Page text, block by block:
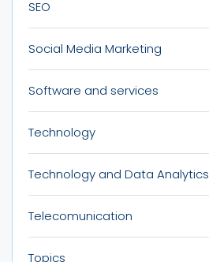
SEO
Social Media Marketing
Software and services
Technology
Technology and Data Analytics
Telecomunication
Topics